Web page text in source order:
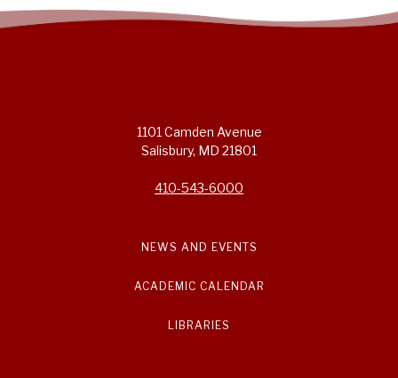
1101 Camden Avenue
Salisbury, MD 21801
410-543-6000
NEWS AND EVENTS
ACADEMIC CALENDAR
LIBRARIES